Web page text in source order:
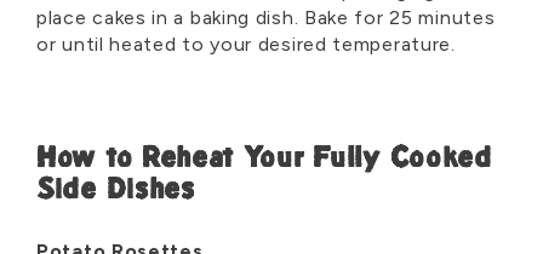
place cakes in a baking dish. Bake for 25 minutes
or until heated to your desired temperature.
How to Reheat Your Fully Cooked
Side Dishes